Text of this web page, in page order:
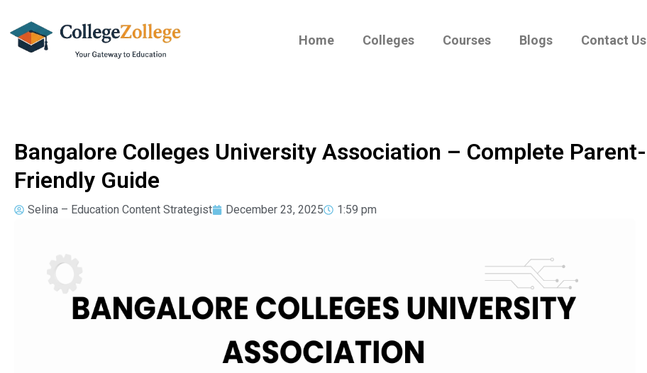
Home Colleges Courses Blogs Contact Us
Bangalore Colleges University Association – Complete Parent-
Friendly Guide
Selina – Education Content Strategist December 23, 2025 1:59 pm